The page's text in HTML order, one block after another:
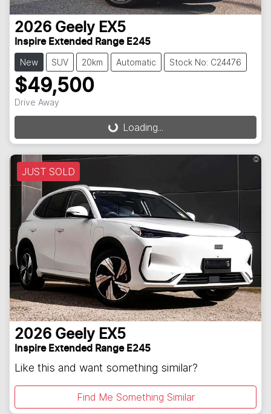
2026 Geely EX5
Inspire Extended Range E245
New SUV 20km Automatic Stock No: C24476
$49,500
Drive Away
Loading... Loading...
JUST SOLD
2026 Geely EX5
Inspire Extended Range E245
Like this and want something similar?
Find Me Something Similar